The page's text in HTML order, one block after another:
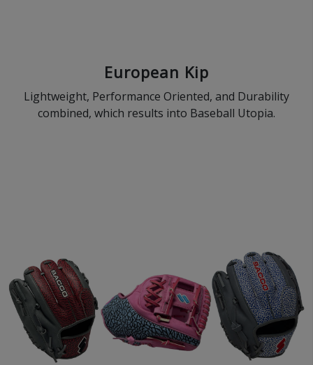
European Kip
Lightweight, Performance Oriented, and Durability
combined, which results into Baseball Utopia.